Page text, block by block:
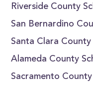
Riverside County
San Bernardino
Santa Clara County
Alameda County
Sacramento